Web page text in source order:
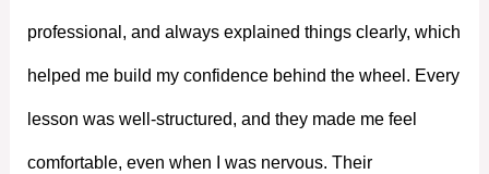
professional, and always explained things clearly, which
helped me build my confidence behind the wheel. Every
lesson was well-structured, and they made me feel
comfortable, even when I was nervous. Their